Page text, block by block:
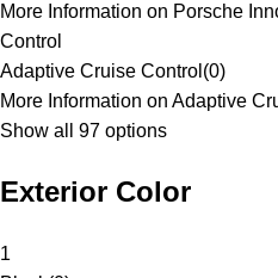
More Information on Porsche
Control
Adaptive Cruise Control (0)
More Information on Adaptive
Show all 97 options
Exterior Color
1